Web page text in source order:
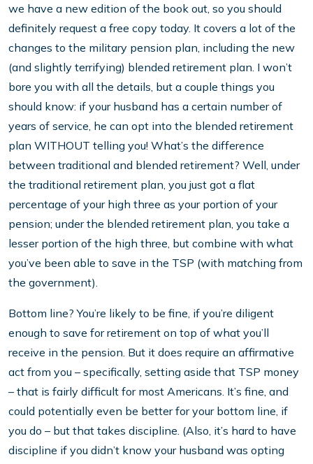
we have a new edition of the book out, so you should
definitely request a free copy today. It covers a lot of the
changes to the military pension plan, including the new
(and slightly terrifying) blended retirement plan. I won’t
bore you with all the details, but a couple things you
should know: if your husband has a certain number of
years of service, he can opt into the blended retirement
plan WITHOUT telling you! What’s the difference
between traditional and blended retirement? Well, under
the traditional retirement plan, you just got a flat
percentage of your high three as your portion of your
pension; under the blended retirement plan, you take a
lesser portion of the high three, but combine with what
you’ve been able to save in the TSP (with matching from
the government).
Bottom line? You’re likely to be fine, if you’re diligent
enough to save for retirement on top of what you’ll
receive in the pension. But it does require an affirmative
act from you – specifically, setting aside that TSP money
– that is fairly difficult for most Americans. It’s fine, and
could potentially even be better for your bottom line, if
you do – but that takes discipline. (Also, it’s hard to have
discipline if you didn’t know your husband was opting